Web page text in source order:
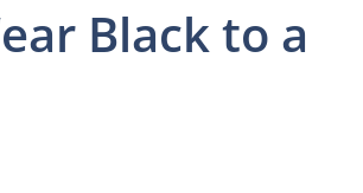
Black to a